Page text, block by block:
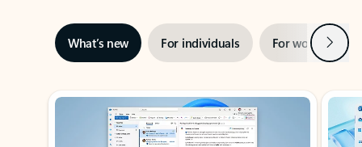
What’s new For individuals For work Next
Showing slide 1 of 3